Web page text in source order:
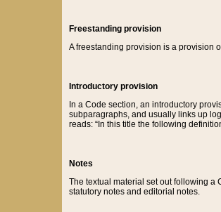
Freestanding provision
A freestanding provision is a provision
Introductory provision
In a Code section, an introductory
subparagraphs, and usually links up
reads: “In this title the following
Notes
The textual material set out following a
statutory notes and editorial notes.